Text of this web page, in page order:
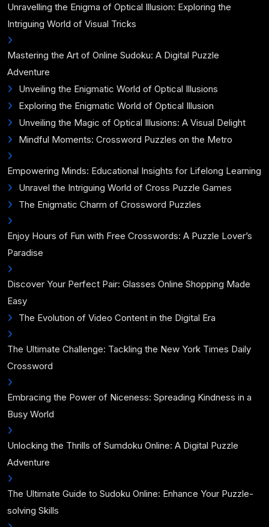
Unravelling the Enigma of Optical Illusion: Exploring the
Intriguing World of Visual Tricks
Mastering the Art of Online Sudoku: A Digital Puzzle
Adventure
Unveiling the Enigmatic World of Optical Illusions
Exploring the Enigmatic World of Optical Illusion
Unveiling the Magic of Optical Illusions: A Visual Delight
Mindful Moments: Crossword Puzzles on the Metro
Empowering Minds: Educational Insights for Lifelong Learning
Unravel the Intriguing World of Cross Puzzle Games
The Enigmatic Charm of Crossword Puzzles
Enjoy Hours of Fun with Free Crosswords: A Puzzle Lover’s
Paradise
Discover Your Perfect Pair: Glasses Online Shopping Made
Easy
The Evolution of Video Content in the Digital Era
The Ultimate Challenge: Tackling the New York Times Daily
Crossword
Embracing the Power of Niceness: Spreading Kindness in a
Busy World
Unlocking the Thrills of Sumdoku Online: A Digital Puzzle
Adventure
The Ultimate Guide to Sudoku Online: Enhance Your Puzzle-
solving Skills